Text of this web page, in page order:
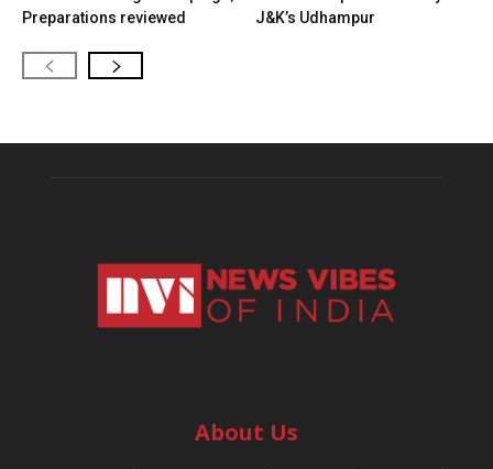
Preparations reviewed
J&K’s Udhampur
About Us